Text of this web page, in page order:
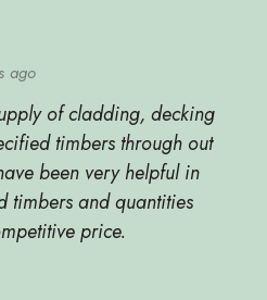
ago
of cladding, decking
timbers through out
been very helpful in
timbers and quantities
price.